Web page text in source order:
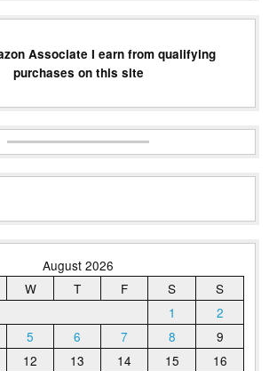
Associate I earn from qualifying
purchases on this site
August 2026
W T F S
S
1
2
5 6 7 8
9
12 13 14 15
16